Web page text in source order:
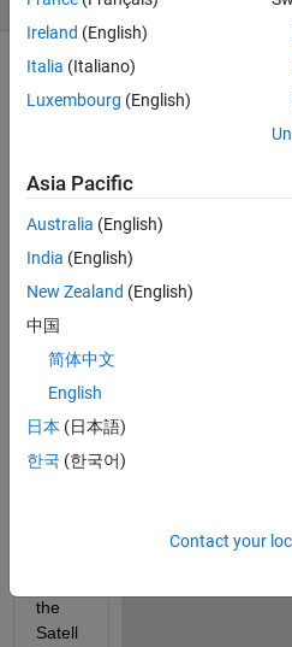
What
5G
NTN
via
Setell
ite)
res
are
inclu
the
Satell
Ireland (English)
Italia (Italiano)
Luxembourg (English)
Asia Pacific
Australia (English)
India (English)
New Zealand (English)
中国
简体中文
English
日本 (日本語)
한국 (한국어)
Contact your